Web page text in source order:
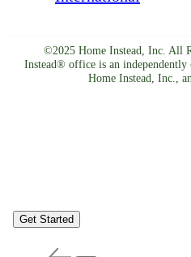
©2025 Home Instead, Inc. All
Instead® office is an independently
Home Instead, Inc.,
Get Started